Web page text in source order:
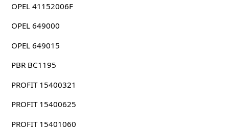
OPEL 41152006F
OPEL 649000
OPEL 649015
PBR BC1195
PROFIT 15400321
PROFIT 15400625
PROFIT 15401060